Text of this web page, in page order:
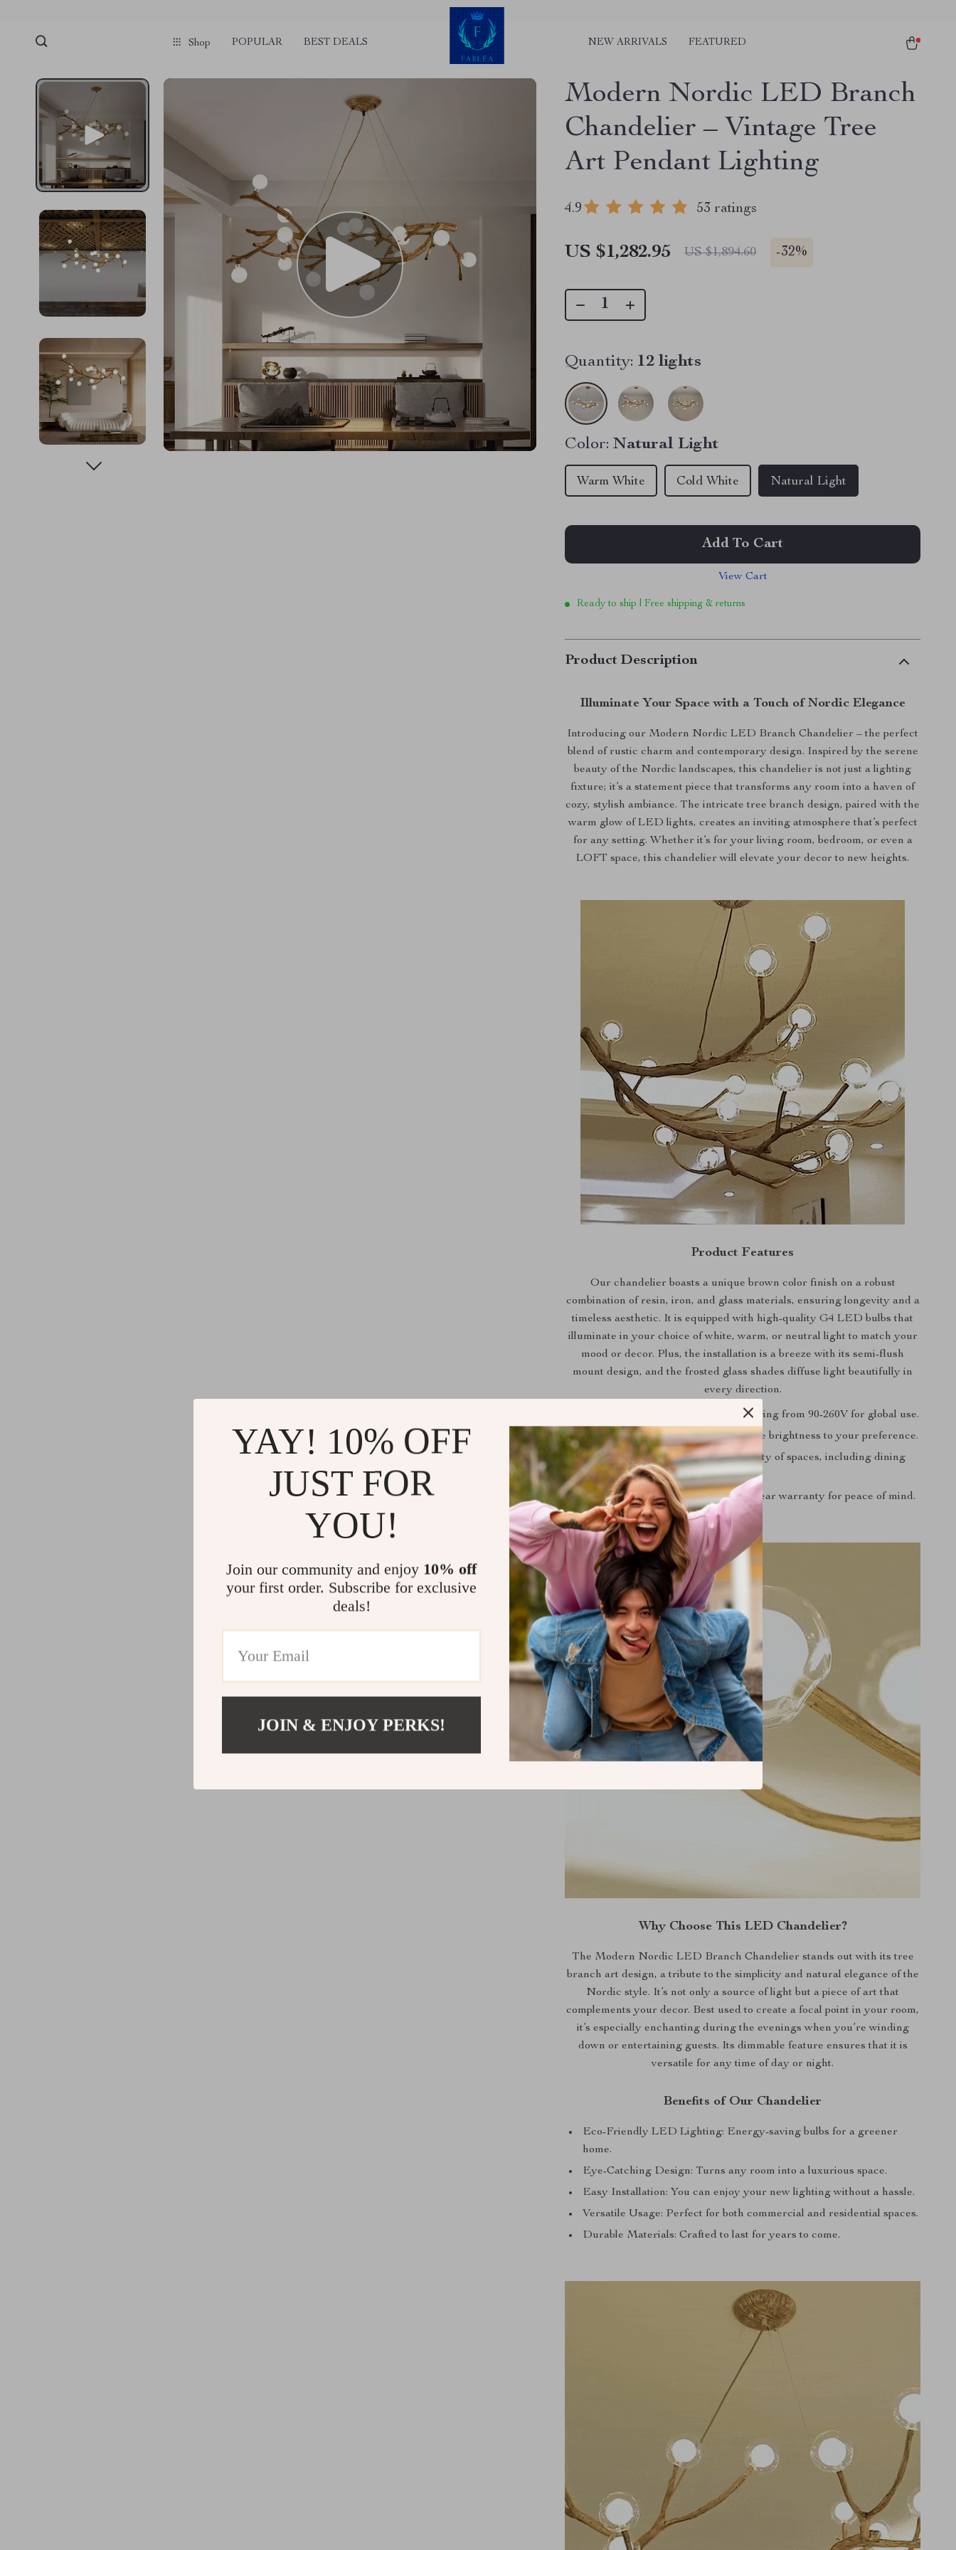
Shop POPULAR BEST DEALS NEW ARRIVALS FEATURED
Modern Nordic LED Branch
Chandelier – Vintage Tree
Art Pendant Lighting
4.9 53 ratings
US $1,282.95 US $1,894.60 -32%
Quantity: 12 lights
Color: Natural Light
Warm White Cold White Natural Light
Add To Cart
View Cart
Ready to ship | Free shipping & returns
Product Description
Illuminate Your Space with a Touch of Nordic Elegance
Introducing our Modern Nordic LED Branch Chandelier – the perfect
blend of rustic charm and contemporary design. Inspired by the serene
beauty of the Nordic landscapes, this chandelier is not just a lighting
fixture; it’s a statement piece that transforms any room into a haven of
cozy, stylish ambiance. The intricate tree branch design, paired with the
warm glow of LED lights, creates an inviting atmosphere that’s perfect
for any setting. Whether it’s for your living room, bedroom, or even a
LOFT space, this chandelier will elevate your decor to new heights.
Product Features
Our chandelier boasts a unique brown color finish on a robust
combination of resin, iron, and glass materials, ensuring longevity and a
timeless aesthetic. It is equipped with high-quality G4 LED bulbs that
illuminate in your choice of white, warm, or neutral light to match your
mood or decor. Plus, the installation is a breeze with its semi-flush
mount design, and the frosted glass shades diffuse light beautifully in
every direction.
Multiple Voltage Compatibility: Ranging from 90-260V for global use.
Dimmable Lighting: Easily adjust the brightness to your preference.
Flexible Application: Ideal for a variety of spaces, including dining
areas, studios, and bookstores.
Quality Assurance: Backed by a 2-year warranty for peace of mind.
Why Choose This LED Chandelier?
The Modern Nordic LED Branch Chandelier stands out with its tree
branch art design, a tribute to the simplicity and natural elegance of the
Nordic style. It’s not only a source of light but a piece of art that
complements your decor. Best used to create a focal point in your room,
it’s especially enchanting during the evenings when you’re winding
down or entertaining guests. Its dimmable feature ensures that it is
versatile for any time of day or night.
Benefits of Our Chandelier
Eco-Friendly LED Lighting: Energy-saving bulbs for a greener
home.
Eye-Catching Design: Turns any room into a luxurious space.
Easy Installation: You can enjoy your new lighting without a hassle.
Versatile Usage: Perfect for both commercial and residential spaces.
Durable Materials: Crafted to last for years to come.
YAY! 10% OFF
JUST FOR
YOU!
Join our community and enjoy 10% off
your first order. Subscribe for exclusive
deals!
JOIN & ENJOY PERKS!